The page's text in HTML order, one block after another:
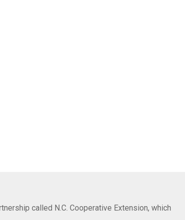
called N.C. Cooperative Extension, which